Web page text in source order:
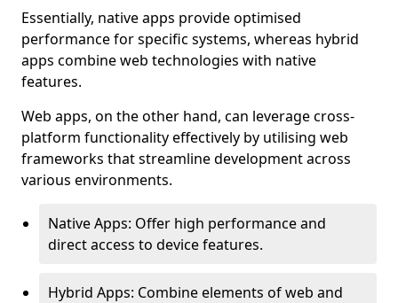
Essentially, native apps provide optimised
performance for specific systems, whereas hybrid
apps combine web technologies with native
features.
Web apps, on the other hand, can leverage cross-
platform functionality effectively by utilising web
frameworks that streamline development across
various environments.
Native Apps: Offer high performance and
direct access to device features.
Hybrid Apps: Combine elements of web and